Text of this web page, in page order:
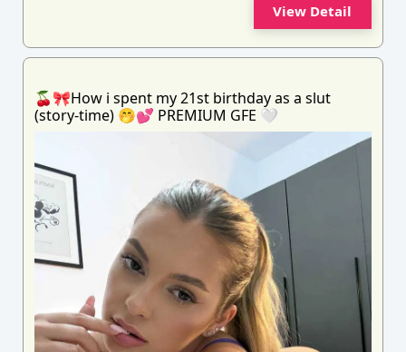
View Detail
🍒🎀How i spent my 21st birthday as a slut
(story-time) 🤭💕 PREMIUM GFE 🤍